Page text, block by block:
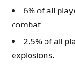
6% of all
combat.
2.5% of all
explosions.